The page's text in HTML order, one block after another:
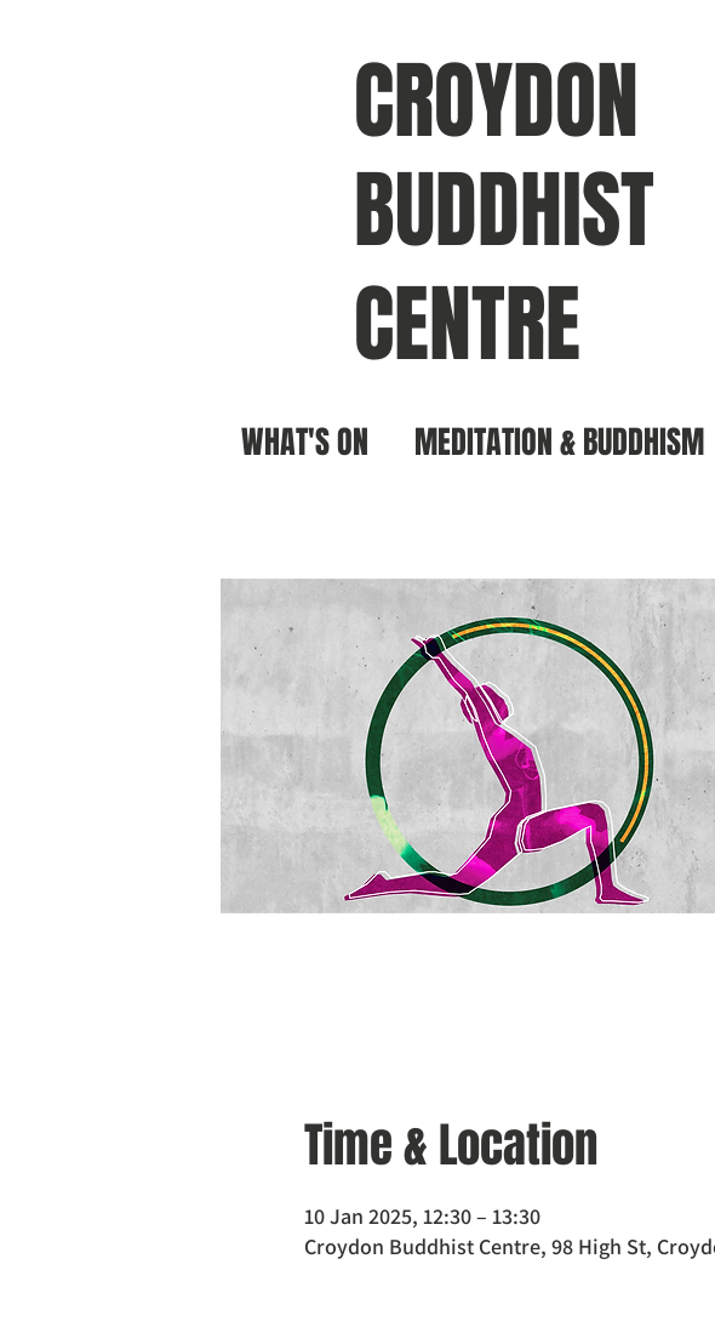
CENTRE
CROYDON
BUDDHIST
WHAT'S ON MEDITATION & BUDDHISM
Time & Location
10 Jan 2025, 12:30 – 13:30
Croydon Buddhist Centre, 98 High St,